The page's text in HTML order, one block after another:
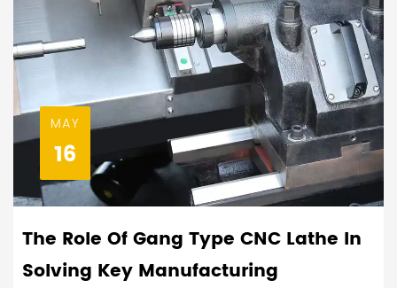
MAY
16
The Role Of Gang Type CNC Lathe In
Solving Key Manufacturing